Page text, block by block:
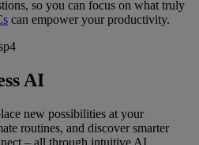
so you can focus on what truly
can empower your productivity.
AI
new possibilities at your
routines, and discover smarter
– all through intuitive AI